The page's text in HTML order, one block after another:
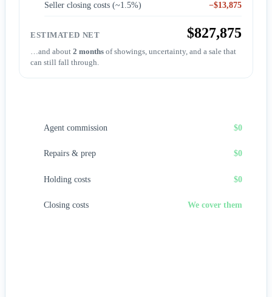
Seller closing costs (~1.5%) −$13,875
ESTIMATED NET $827,875
…and about2 months of showings, uncertainty, and a sale that
can still fall through.
Agent commission $0
Repairs & prep $0
Holding costs $0
Closing costs We cover them